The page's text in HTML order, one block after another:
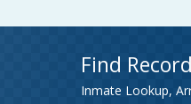
Find
Inmate Lookup,